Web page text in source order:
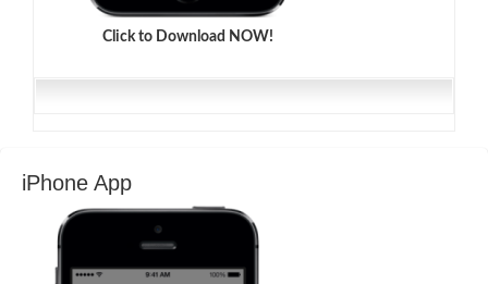
Click to Download NOW!
iPhone App